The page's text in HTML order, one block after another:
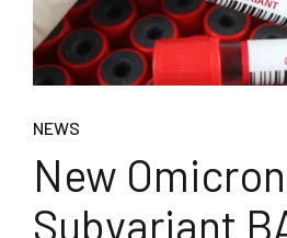
NEWS
New Omicron
Subvariant